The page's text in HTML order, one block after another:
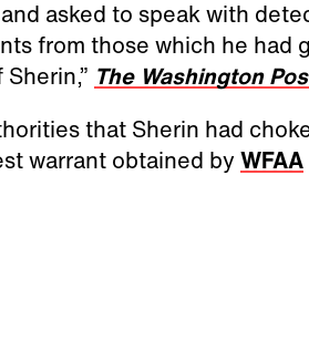
asked to speak with
from those which he had
The Washington
that Sherin had
warrant obtained byWFAA